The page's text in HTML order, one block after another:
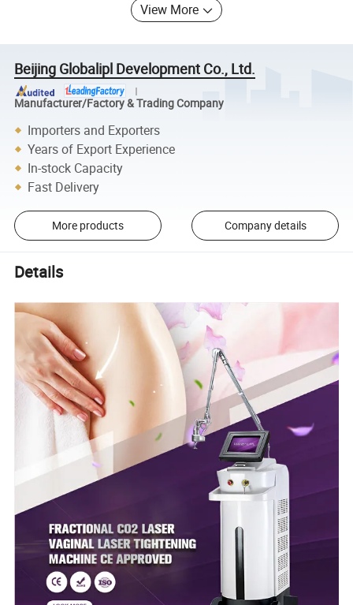
View More
Beijing Globalipl Development Co., Ltd.
Manufacturer/Factory & Trading Company
Importers and Exporters
Years of Export Experience
In-stock Capacity
Fast Delivery
More products Company details
Details